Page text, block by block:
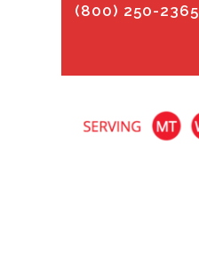
(800) 250-2365